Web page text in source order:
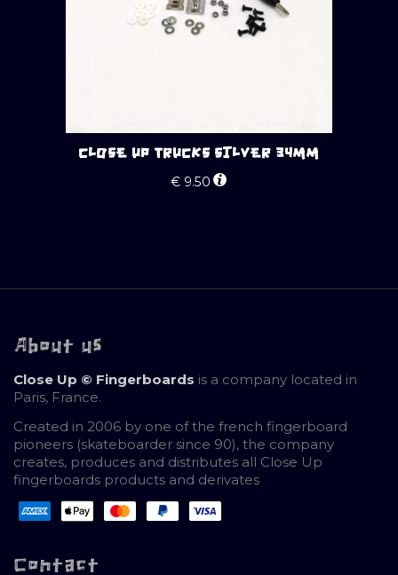
CLOSE UP TRUCKS SILVER 34MM
€ 9.50
About us
Close Up © Fingerboards is a company located in
Paris, France.
Created in 2006 by one of the french fingerboard
pioneers (skateboarder since 90), the company
creates, produces and distributes all Close Up
fingerboards products and derivates
Contact